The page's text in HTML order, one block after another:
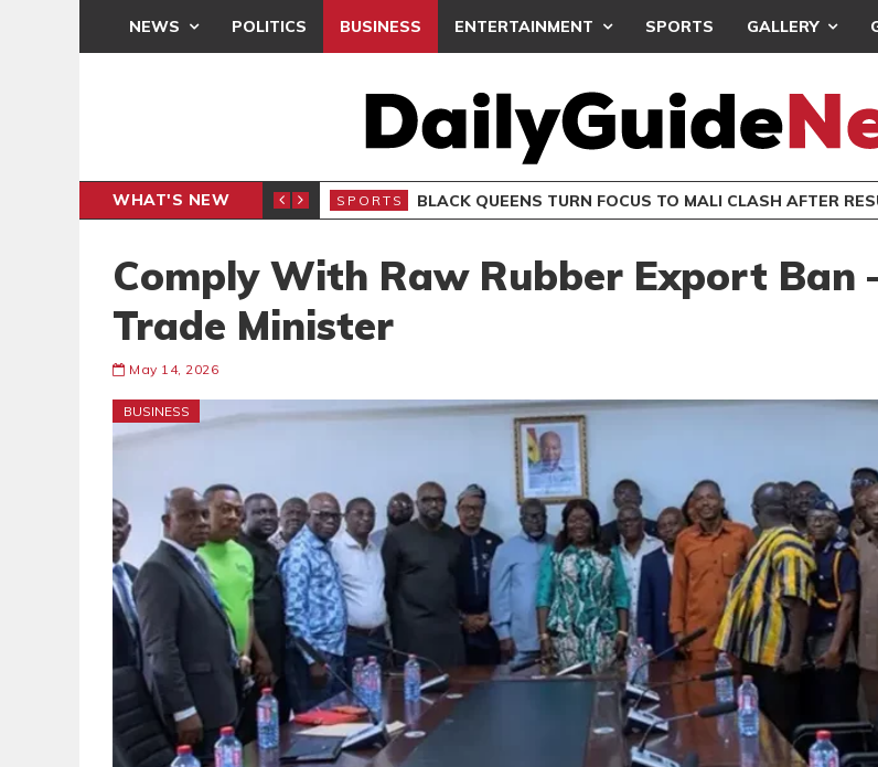
NEWS POLITICS BUSINESS ENTERTAINMENT SPORTS GALLERY
WHAT'S NEW SPORTS BLACK QUEENS TURN FOCUS TO MALI CLASH AFTER
Comply With Raw Rubber Export Ban
Trade Minister
May 14, 2026
BUSINESS